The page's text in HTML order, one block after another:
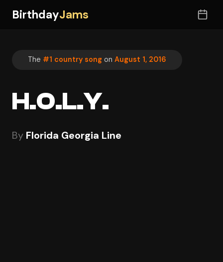
BirthdayJams
The #1 country song on August 1, 2016
H.O.L.Y.
By Florida Georgia Line